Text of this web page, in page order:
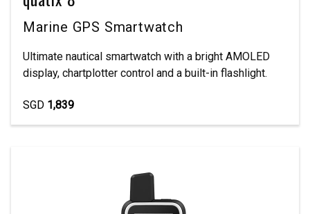
Marine GPS Smartwatch
Ultimate nautical smartwatch with a bright AMOLED
display, chartplotter control and a built-in flashlight.
SGD 1,839